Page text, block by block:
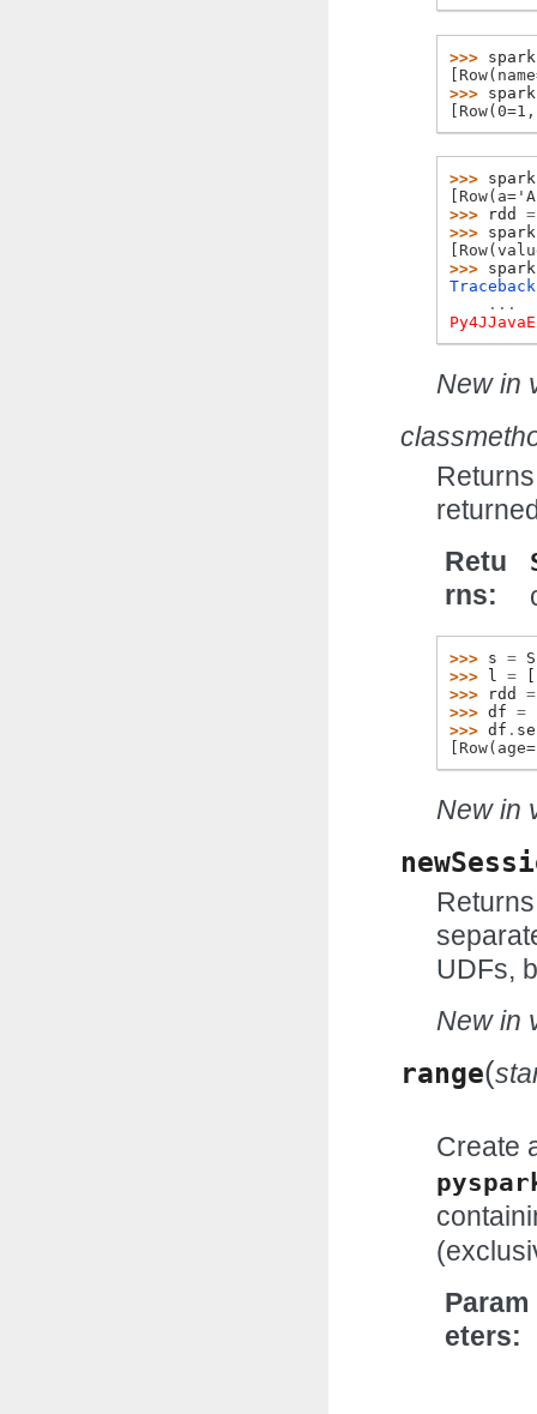
>>> spark
>>> spark
>>> spark
>>>
rdd
=
>>> spark
>>> spark
...
New in
Retu
rns
>>> s =
>>>
l =
>>>
rdd
=
>>> df =
>>> df .
New in
UDFs,
New in
range(
Create
Param
eters